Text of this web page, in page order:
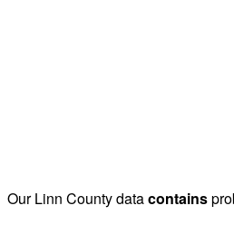
Our Linn County datacontains